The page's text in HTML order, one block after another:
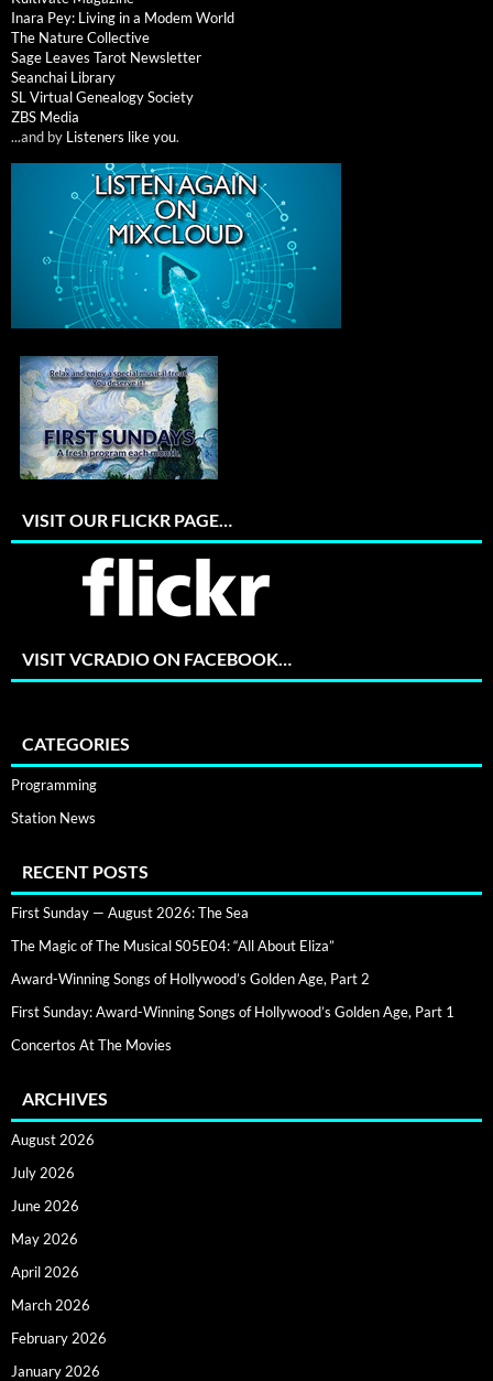
Inara Pey: Living in a Modem World
The Nature Collective
Sage Leaves Tarot Newsletter
Seanchai Library
SL Virtual Genealogy Society
ZBS Media
...and by Listeners like you.
VISIT OUR FLICKR PAGE…
VISIT VCRADIO ON FACEBOOK…
CATEGORIES
Programming
Station News
RECENT POSTS
First Sunday — August 2026: The Sea
The Magic of The Musical S05E04: “All About Eliza”
Award-Winning Songs of Hollywood’s Golden Age, Part 2
First Sunday: Award-Winning Songs of Hollywood’s Golden Age, Part 1
Concertos At The Movies
ARCHIVES
August 2026
July 2026
June 2026
May 2026
April 2026
March 2026
February 2026
January 2026